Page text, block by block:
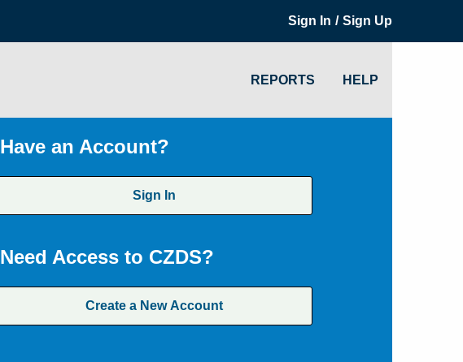
Sign In / Sign Up
REPORTS HELP
Have an Account?
Sign In
Need Access to CZDS?
Create a New Account